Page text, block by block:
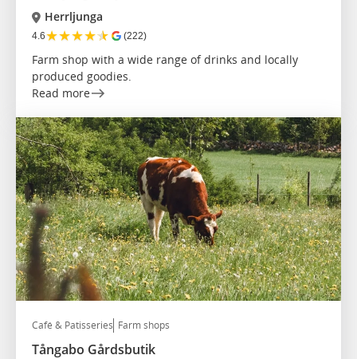
Herrljunga
4.6★★★★★ (222)
Farm shop with a wide range of drinks and locally
produced goodies.
Read more
Café & Patisseries Farm shops
Tångabo Gårdsbutik